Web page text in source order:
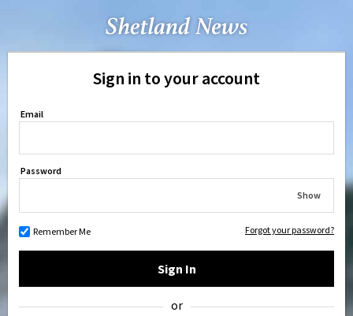
Sign in to your account
Email
Password
Show
Remember Me Forgot your password?
Sign In
or